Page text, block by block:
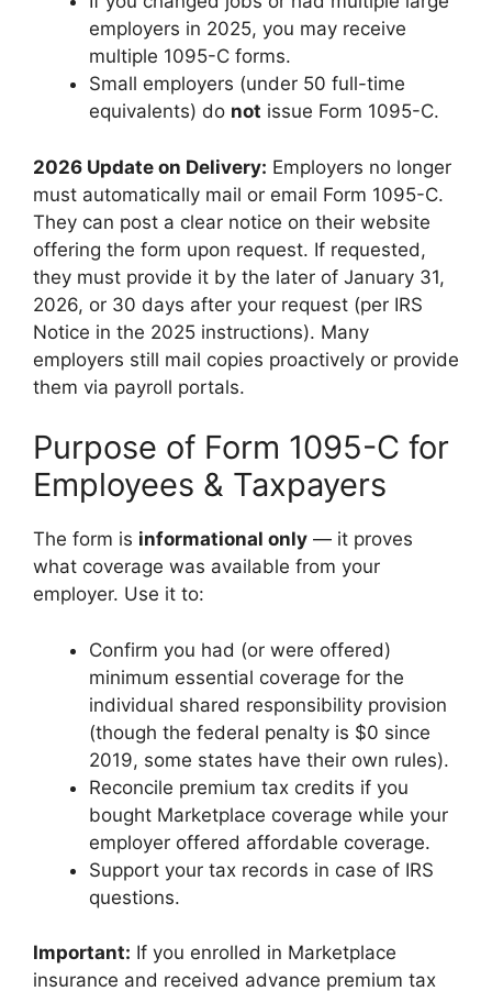
employers in 2025, you may receive
multiple 1095-C forms.
Small employers (under 50 full-time
equivalents) do not issue Form 1095-C.
2026 Update on Delivery: Employers no longer
must automatically mail or email Form 1095-C.
They can post a clear notice on their website
offering the form upon request. If requested,
they must provide it by the later of January 31,
2026, or 30 days after your request (per IRS
Notice in the 2025 instructions). Many
employers still mail copies proactively or provide
them via payroll portals.
Purpose of Form 1095-C for
Employees & Taxpayers
The form is informational only — it proves
what coverage was available from your
employer. Use it to:
Confirm you had (or were offered)
minimum essential coverage for the
individual shared responsibility provision
(though the federal penalty is $0 since
2019, some states have their own rules).
Reconcile premium tax credits if you
bought Marketplace coverage while your
employer offered affordable coverage.
Support your tax records in case of IRS
questions.
Important: If you enrolled in Marketplace
insurance and received advance premium tax